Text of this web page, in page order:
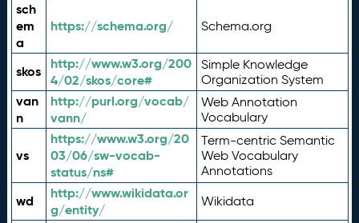
sch
em
a
https://schema.org/ Schema.org
skos
http://www.w3.org/200
4/02/skos/core#
Simple Knowledge
Organization System
van
n
http://purl.org/vocab/
vann/
Web Annotation
Vocabulary
vs
https://www.w3.org/20
03/06/sw-vocab-
status/ns#
Term-centric Semantic
Web Vocabulary
Annotations
wd
http://www.wikidata.or
g/entity/
Wikidata